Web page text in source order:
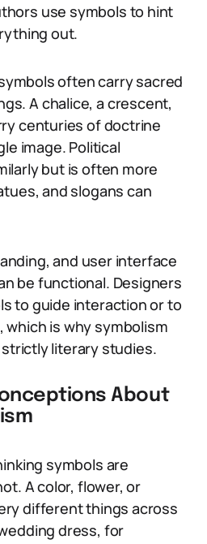
use symbols to hint
out.
often carry sacred
A chalice, a crescent,
centuries of doctrine
image. Political
but is often more
and slogans can
and user interface
be functional. Designers
to guide interaction or to
is why symbolism
literary studies.
About
symbols are
A color, flower, or
different things across
dress, for